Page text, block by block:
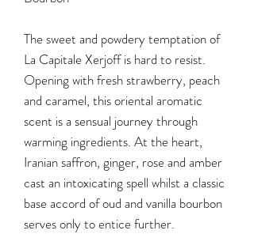
The sweet and powdery temptation of
La Capitale Xerjoff is hard to resist.
Opening with fresh strawberry, peach
and caramel, this oriental aromatic
scent is a sensual journey through
warming ingredients. At the heart,
Iranian saffron, ginger, rose and amber
cast an intoxicating spell whilst a classic
base accord of oud and vanilla bourbon
serves only to entice further.